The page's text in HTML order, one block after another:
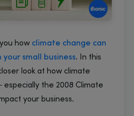
how climate change can
small business. In this
look at how climate
especially the 2008 Climate
your business.